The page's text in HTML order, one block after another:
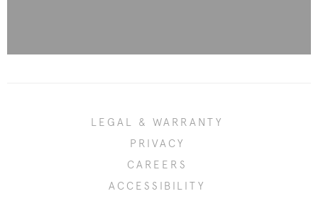
LEGAL & WARRANTY
PRIVACY
CAREERS
ACCESSIBILITY